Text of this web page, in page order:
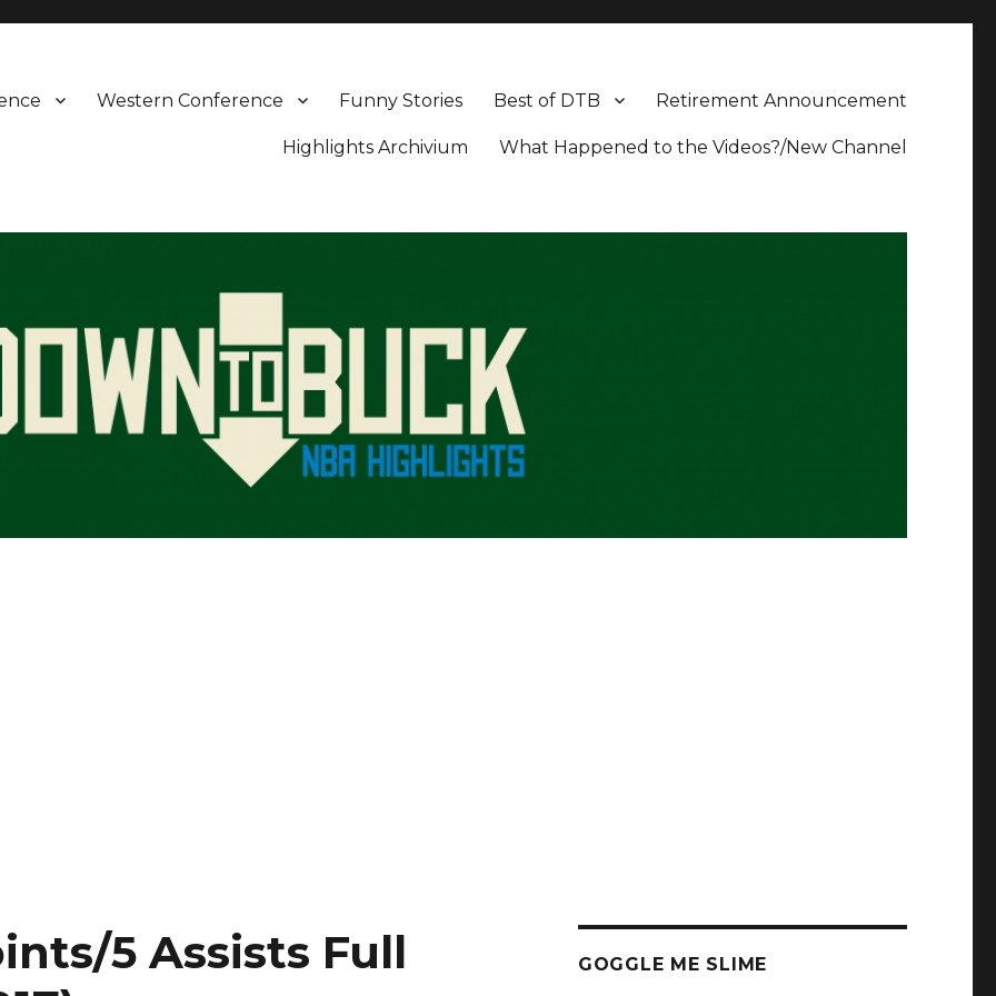
Retirement Announcement
Best of DTB
Funny Stories
Western Conference
What Happened to the Videos?/New Channel
Highlights Archivium
5 Assists Full
GOGGLE ME SLIME